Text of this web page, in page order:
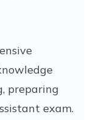
preparing
exam.